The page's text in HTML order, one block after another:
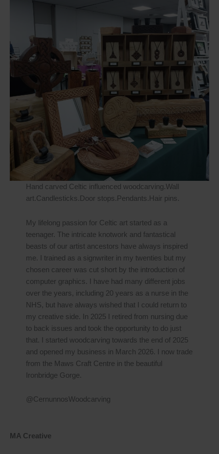
Hand carved Celtic influenced woodcarving.Wall
art.Candlesticks.Door stops.Pendants.Hair pins.
My lifelong passion for Celtic art started as a
teenager. The intricate knotwork and fantastical
beasts of our artist ancestors have always inspired
me. I trained as a signwriter in my twenties but my
chosen career was cut short by the introduction of
computer graphics. I have had many different jobs
over the years, including 20 years as a nurse in the
NHS, but have always wished that I could return to
my creative side. In 2025 I retired from nursing due
to back issues and took the opportunity to do just
that. I started woodcarving towards the end of 2025
and opened my business in March 2026. I now trade
from the Maws Craft Centre in the beautiful
Ironbridge Gorge.
@CernunnosWoodcarving
MA Creative